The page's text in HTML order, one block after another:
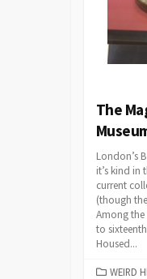
The
London’s
it’s kind in
current
(though
Among
to
Housed...
WEIRD